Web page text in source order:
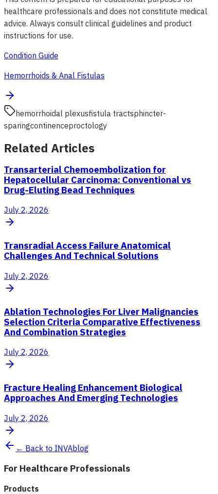
healthcare professionals and does not constitute medical
advice. Always consult clinical guidelines and product
instructions for use.
Condition Guide
Hemorrhoids & Anal Fistulas
hemorrhoidal plexusfistula tractsphincter-
sparingcontinenceproctology
Related Articles
Transarterial Chemoembolization for
Hepatocellular Carcinoma: Conventional vs
Drug-Eluting Bead Techniques
July 2, 2026
Transradial Access Failure Anatomical
Challenges And Technical Solutions
July 2, 2026
Ablation Technologies For Liver Malignancies
Selection Criteria Comparative Effectiveness
And Combination Strategies
July 2, 2026
Fracture Healing Enhancement Biological
Approaches And Emerging Technologies
July 2, 2026
← Back to INVAblog
For Healthcare Professionals
Products